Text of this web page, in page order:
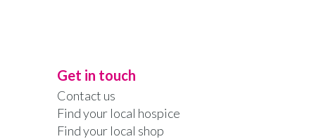
Get in touch
Contact us
Find your local hospice
Find your local shop